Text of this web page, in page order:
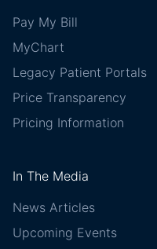
Pay My Bill
MyChart
Legacy Patient Portals
Price Transparency
Pricing Information
In The Media
News Articles
Upcoming Events